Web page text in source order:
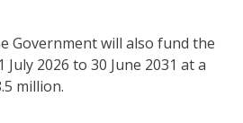
Government will also fund the
2026 to 30 June 2031 at a
million.